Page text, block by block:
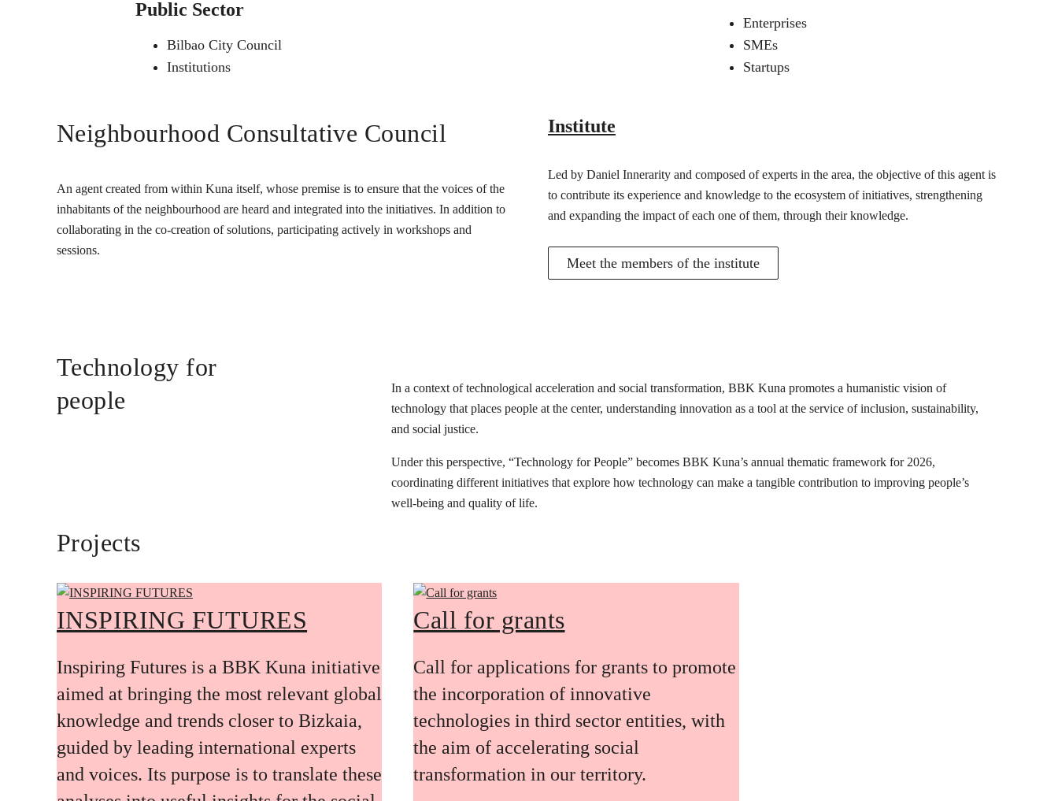
Public Sector
Bilbao City Council
Institutions
Enterprises
SMEs
Startups
Neighbourhood Consultative Council
An agent created from within Kuna itself, whose premise is to ensure that the voices of the
inhabitants of the neighbourhood are heard and integrated into the initiatives. In addition to
collaborating in the co-creation of solutions, participating actively in workshops and
sessions.
Institute
Led by Daniel Innerarity and composed of experts in the area, the objective of this agent is
to contribute its experience and knowledge to the ecosystem of initiatives, strengthening
and expanding the impact of each one of them, through their knowledge.
Meet the members of the institute
Technology for
people
In a context of technological acceleration and social transformation, BBK Kuna promotes a humanistic vision of
technology that places people at the center, understanding innovation as a tool at the service of inclusion, sustainability,
and social justice.
Under this perspective, “Technology for People” becomes BBK Kuna’s annual thematic framework for 2026,
coordinating different initiatives that explore how technology can make a tangible contribution to improving people’s
well-being and quality of life.
Projects
INSPIRING FUTURES
Inspiring Futures is a BBK Kuna initiative
aimed at bringing the most relevant global
knowledge and trends closer to Bizkaia,
guided by leading international experts
and voices. Its purpose is to translate these
Call for grants
Call for applications for grants to promote
the incorporation of innovative
technologies in third sector entities, with
the aim of accelerating social
transformation in our territory.